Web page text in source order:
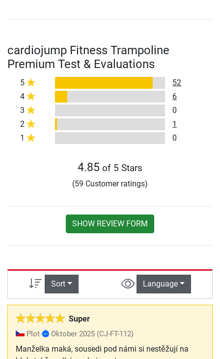
cardiojump Fitness Trampoline
Premium Test & Evaluations
5
52
4
6
3
0
2
1
1
0
4.85 of 5 Stars
(59 Customer ratings)
SHOW REVIEW FORM
Sort Language
Super
Plot Oktober 2025 (CJ-FT-112)
Manželka maká, sousedi pod námi si nestěžují na